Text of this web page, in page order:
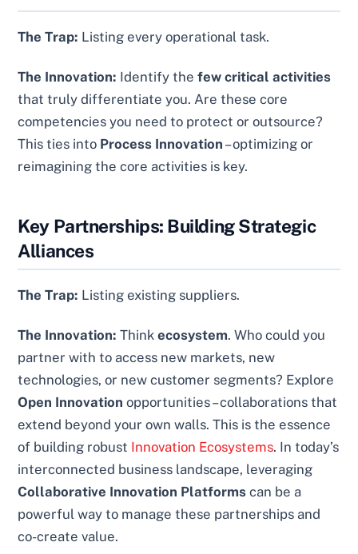
The Trap: Listing every operational task.
The Innovation: Identify thefew critical activities
that truly differentiate you. Are these core
competencies you need to protect or outsource?
This ties into Process Innovation – optimizing or
reimagining the core activities is key.
Key Partnerships: Building Strategic
Alliances
The Trap: Listing existing suppliers.
The Innovation: Thinkecosystem. Who could you
partner with to access new markets, new
technologies, or new customer segments? Explore
Open Innovation opportunities – collaborations that
extend beyond your own walls. This is the essence
of building robust Innovation Ecosystems. In today’s
interconnected business landscape, leveraging
Collaborative Innovation Platforms can be a
powerful way to manage these partnerships and
co-create value.